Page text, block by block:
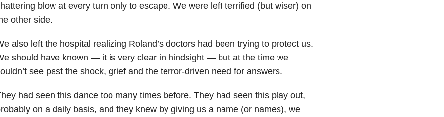
blow at every turn only to escape. We were left terrified (but wiser) on
other side.
also left the hospital realizing Roland’s doctors had been trying to protect us.
should have known — it is very clear in hindsight — but at the time we
see past the shock, grief and the terror-driven need for answers.
had seen this dance too many times before. They had seen this play out,
on a daily basis, and they knew by giving us a name (or names), we